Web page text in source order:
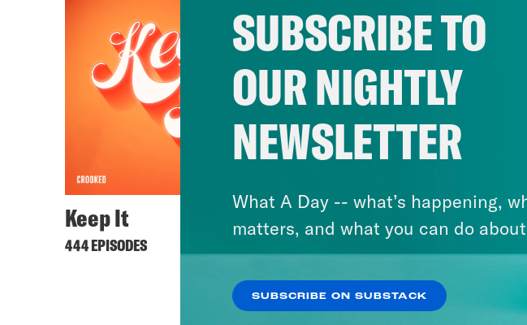
Keep It
444 EPISODES
SUBSCRIBE TO
OUR NIGHTLY
NEWSLETTER
What A Day -- what’s happening,
matters, and what you can do
SUBSCRIBE ON SUBSTACK